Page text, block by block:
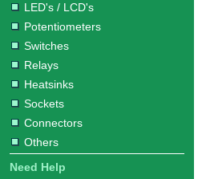
LED's / LCD's
Potentiometers
Switches
Relays
Heatsinks
Sockets
Connectors
Others
Need Help